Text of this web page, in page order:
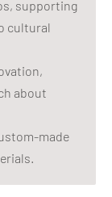
supporting
cultural
about
made